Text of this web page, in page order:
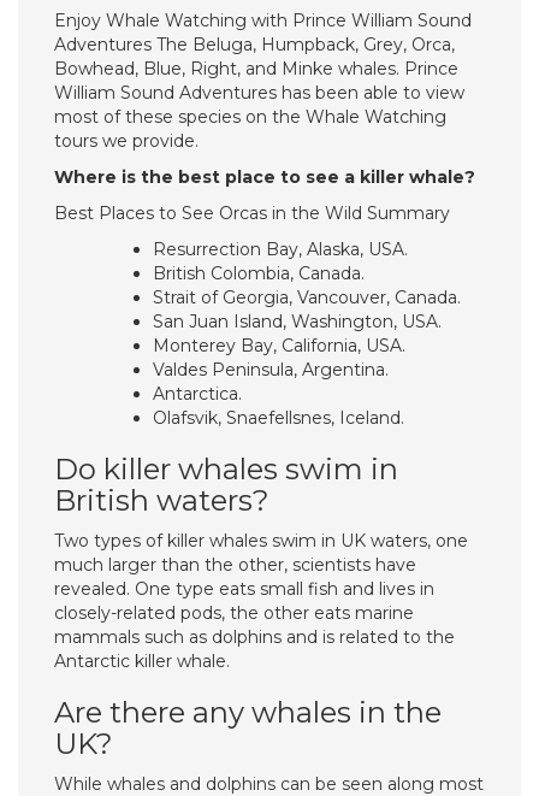
Enjoy Whale Watching with Prince William Sound
Adventures The Beluga, Humpback, Grey, Orca,
Bowhead, Blue, Right, and Minke whales. Prince
William Sound Adventures has been able to view
most of these species on the Whale Watching
tours we provide.
Where is the best place to see a killer whale?
Best Places to See Orcas in the Wild Summary
Resurrection Bay, Alaska, USA.
British Colombia, Canada.
Strait of Georgia, Vancouver, Canada.
San Juan Island, Washington, USA.
Monterey Bay, California, USA.
Valdes Peninsula, Argentina.
Antarctica.
Olafsvik, Snaefellsnes, Iceland.
Do killer whales swim in
British waters?
Two types of killer whales swim in UK waters, one
much larger than the other, scientists have
revealed. One type eats small fish and lives in
closely-related pods, the other eats marine
mammals such as dolphins and is related to the
Antarctic killer whale.
Are there any whales in the
UK?
While whales and dolphins can be seen along most